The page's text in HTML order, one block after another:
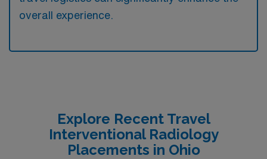
overall experience.
Explore Recent Travel
Interventional Radiology
Placements in Ohio